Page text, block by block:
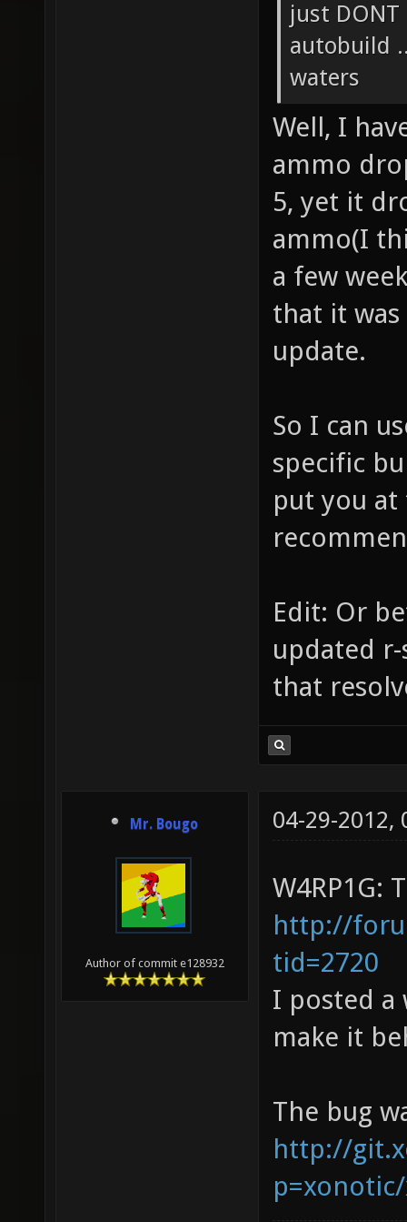
just
autobuild
waters
Well, I
ammo
5, yet it
ammo(I
a few
that it
update.
So I can
specific
put you at
Edit: Or
updated
that
Mr. Bougo
Author of commit e128932
04-29-2012,
W4RP1G:
http://
tid=2720
I posted
make it
The bug
http://